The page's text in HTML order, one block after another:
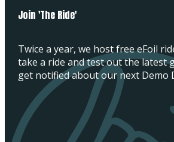
Join 'The Ride'
Twice a year, we host free eFoil
take a ride and test out the latest
get notified about our next Demo